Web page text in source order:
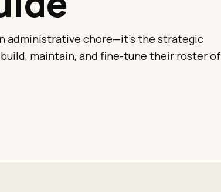
administrative chore—it's the strategic
maintain, and fine-tune their roster of